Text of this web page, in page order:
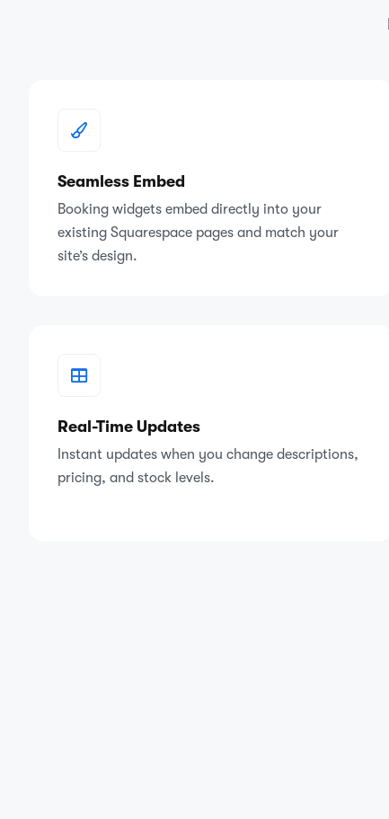
Seamless Embed
Booking widgets embed directly into your
existing Squarespace pages and match your
site’s design.
Real-Time Updates
Instant updates when you change descriptions,
pricing, and stock levels.